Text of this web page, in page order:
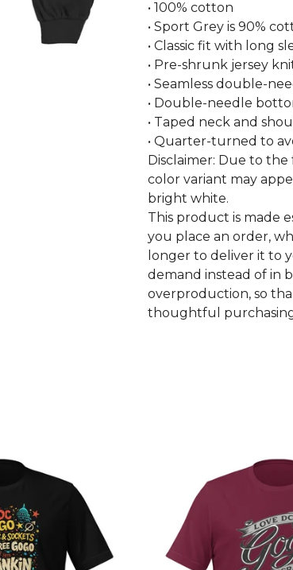
• 100% cotton
• Sport Grey is 90%
• Classic fit with long
• Pre-shrunk jersey
• Seamless double-
• Double-needle
• Taped neck and
• Quarter-turned to
Disclaimer: Due to
color variant may
bright white.
This product is made
you place an order,
longer to deliver it to
demand instead of in
overproduction, so
thoughtful purchasing